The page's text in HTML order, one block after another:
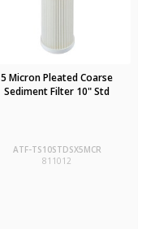
5 Micron Pleated Coarse
Sediment Filter 10" Std
ATF-TS10STDSX5MCR
811012